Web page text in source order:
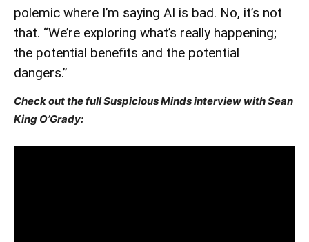
polemic where I’m saying AI is bad. No, it’s not
that. “We’re exploring what’s really happening;
the potential benefits and the potential
dangers.”
Check out the full Suspicious Minds interview with Sean
King O’Grady: